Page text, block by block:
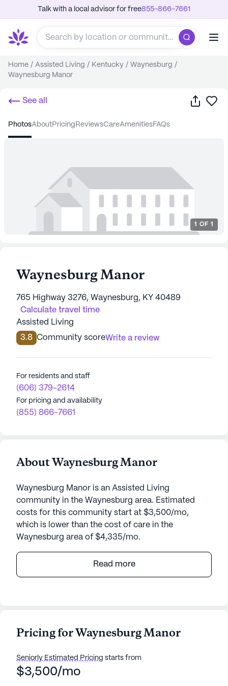
Talk with a local advisor for free855-866-7661
Home / Assisted Living / Kentucky / Waynesburg /
Waynesburg Manor
See all Share
photos about pricing reviews care amenities FAQs
1 OF 1
Waynesburg Manor
765 Highway 3276, Waynesburg, KY 40489
Calculate travel time
Assisted Living
3.8 Community scoreWrite a review
For residents and staff
(606) 379-2614
For pricing and availability
(855) 866-7661
About Waynesburg Manor
Waynesburg Manor is an Assisted Living
community in the Waynesburg area. Estimated
costs for this community start at $3,500/mo,
which is lower than the cost of care in the
Waynesburg area of $4,335/mo.
Waynesburg Manor, nestled in the serene
environment of Kentucky, provides an inviting and
community, Waynesburg Manor ensures
environment for its residents.
Read more
Pricing for Waynesburg Manor
Seniorly Estimated Pricing starts from
$3,500/mo